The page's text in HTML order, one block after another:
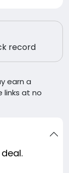
record
earn a
links at no